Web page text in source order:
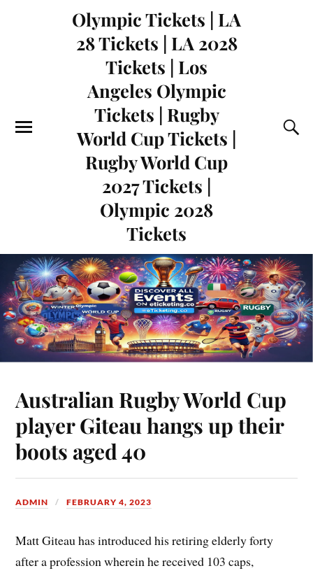
Olympic Tickets | LA
28 Tickets | LA 2028
Tickets | Los
Angeles Olympic
Tickets | Rugby
World Cup Tickets |
Rugby World Cup
2027 Tickets |
Olympic 2028
Tickets
Australian Rugby World Cup
player Giteau hangs up their
boots aged 40
ADMIN FEBRUARY 4, 2023
Matt Giteau has introduced his retiring elderly forty
after a profession wherein he received 103 caps,